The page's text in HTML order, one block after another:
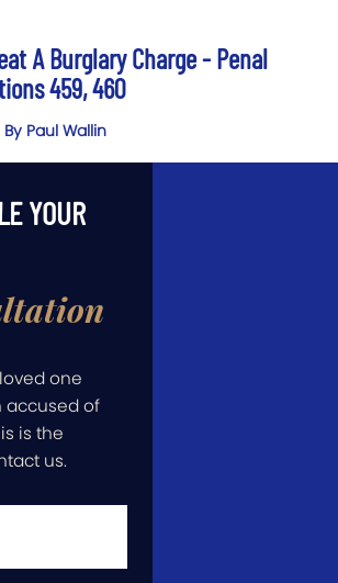
A Burglary Charge - Penal
459, 460
By Paul Wallin
YOUR
one
accused of
is the
us.